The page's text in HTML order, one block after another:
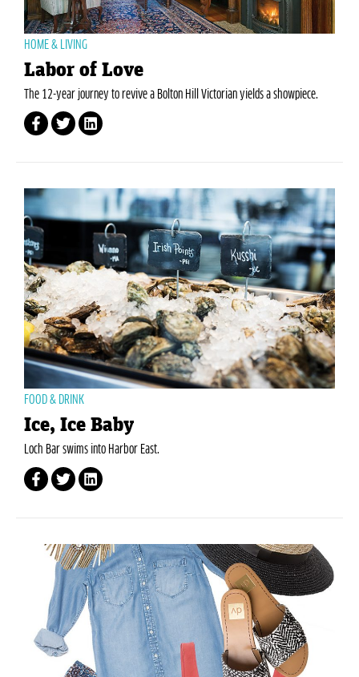
HOME & LIVING
Labor of Love
The 12-year journey to revive a Bolton Hill Victorian yields a showpiece.
FOOD & DRINK
Ice, Ice Baby
Loch Bar swims into Harbor East.